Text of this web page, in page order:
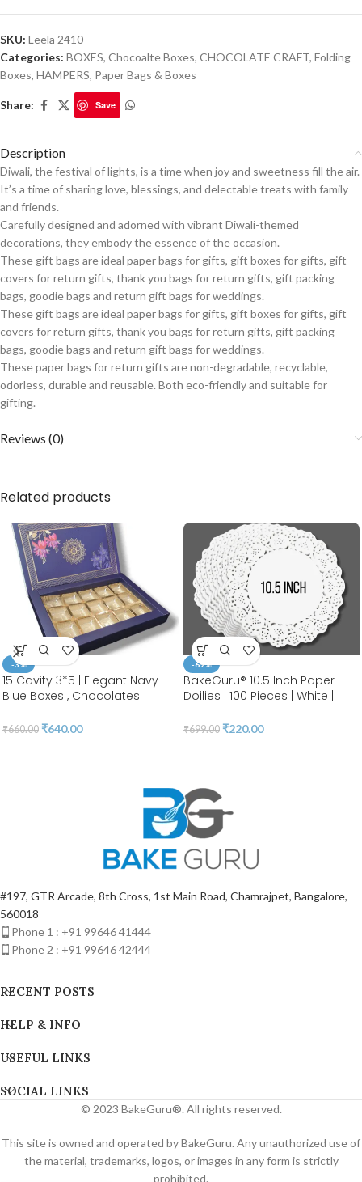
SKU: Leela 2410
Categories: BOXES, Chocoalte Boxes, CHOCOLATE CRAFT, Folding
Boxes, HAMPERS, Paper Bags & Boxes
Share: Save
Description
Diwali, the festival of lights, is a time when joy and sweetness fill the air.
It’s a time of sharing love, blessings, and delectable treats with family
and friends.
Carefully designed and adorned with vibrant Diwali-themed
decorations, they embody the essence of the occasion.
These gift bags are ideal paper bags for gifts, gift boxes for gifts, gift
covers for return gifts, thank you bags for return gifts, gift packing
bags, goodie bags and return gift bags for weddings.
These gift bags are ideal paper bags for gifts, gift boxes for gifts, gift
covers for return gifts, thank you bags for return gifts, gift packing
bags, goodie bags and return gift bags for weddings.
These paper bags for return gifts are non-degradable, recyclable,
odorless, durable and reusable. Both eco-friendly and suitable for
gifting.
Reviews (0)
Related products
-3%
15 Cavity 3*5 | Elegant Navy
Blue Boxes , Chocolates
Box, Cookies Storage, Birthday
₹660.00 ₹640.00
-69%
BakeGuru® 10.5 Inch Paper
Doilies | 100 Pieces | White |
Decorative Craft Paper | Party
₹699.00 ₹220.00
#197, GTR Arcade, 8th Cross, 1st Main Road, Chamrajpet, Bangalore,
560018
Phone 1 : +91 99646 41444
Phone 2 : +91 99646 42444
RECENT POSTS
HELP & INFO
USEFUL LINKS
SOCIAL LINKS
© 2023 BakeGuru®. All rights reserved.
This site is owned and operated by BakeGuru. Any unauthorized use of
the material, trademarks, logos, or images in any form is strictly
prohibited.